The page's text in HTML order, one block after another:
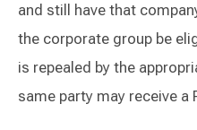
and still have that
the corporate group be
is repealed by the
same party may receive a